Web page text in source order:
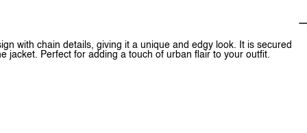
with chain details, giving it a unique and edgy look. It is secured
jacket. Perfect for adding a touch of urban flair to your outfit.